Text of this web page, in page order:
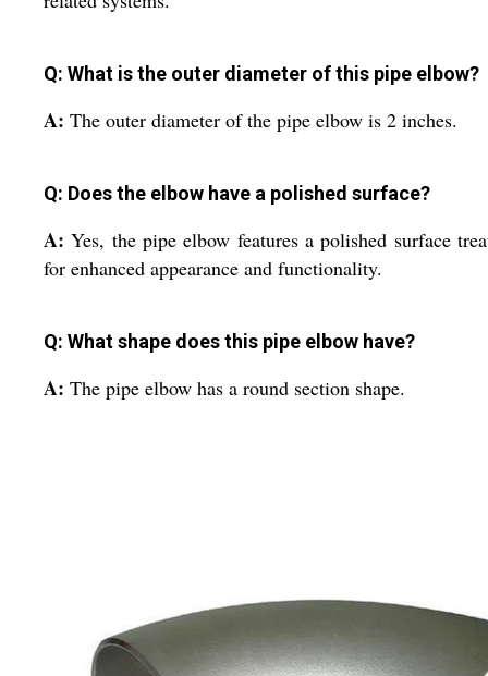
Q: What is the outer diameter of this pipe elbow?
A: The outer diameter of the pipe elbow is 2 inches.
Q: Does the elbow have a polished surface?
A:Yes, the pipe elbow features a polished surface
for enhanced appearance and functionality.
Q: What shape does this pipe elbow have?
A: The pipe elbow has a round section shape.